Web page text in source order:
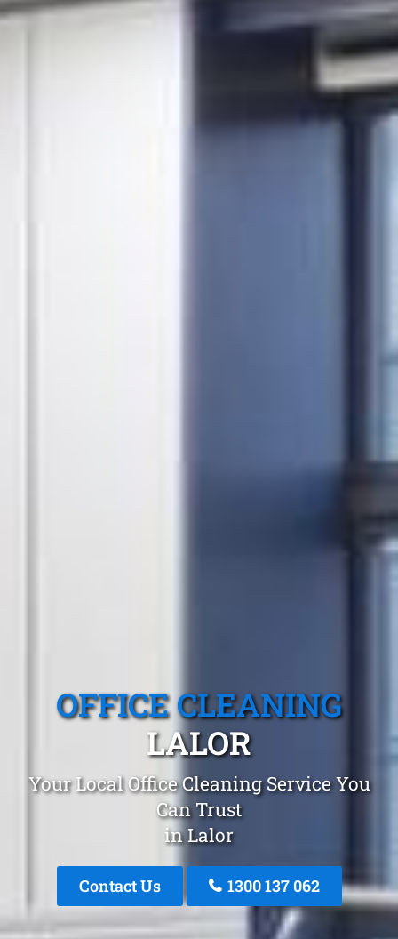
OFFICE CLEANING
LALOR
Your Local Office Cleaning Service You
Can Trust
in Lalor
Contact Us 1300 137 062